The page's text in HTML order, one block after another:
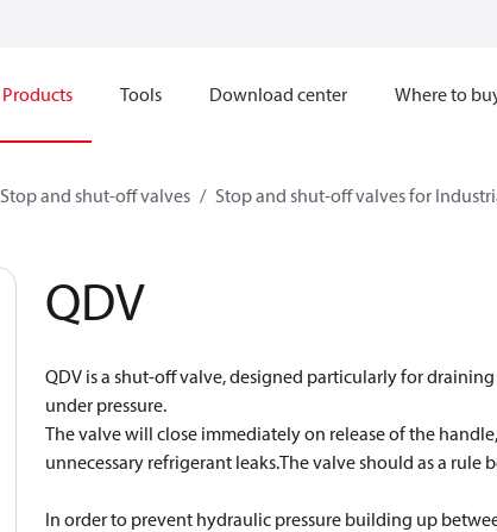
Products Tools Download center Where to
Stop and shut-off valves Stop and shut-off valves for
QDV
QDV is a shut-off valve, designed particularly for
under pressure.
The valve will close immediately on release of the
unnecessary refrigerant leaks.The valve should as a rule
In order to prevent hydraulic pressure building up